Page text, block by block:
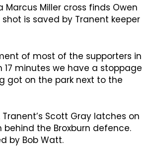
Marcus Miller cross finds Owen
shot is saved by Tranent keeper
of most of the supporters in
minutes we have a stoppage
got on the park next to the
Scott Gray latches on
behind the Broxburn defence.
by Bob Watt.